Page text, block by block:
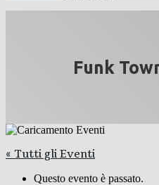
Funk
« Tutti gli Eventi
Questo evento è passato.